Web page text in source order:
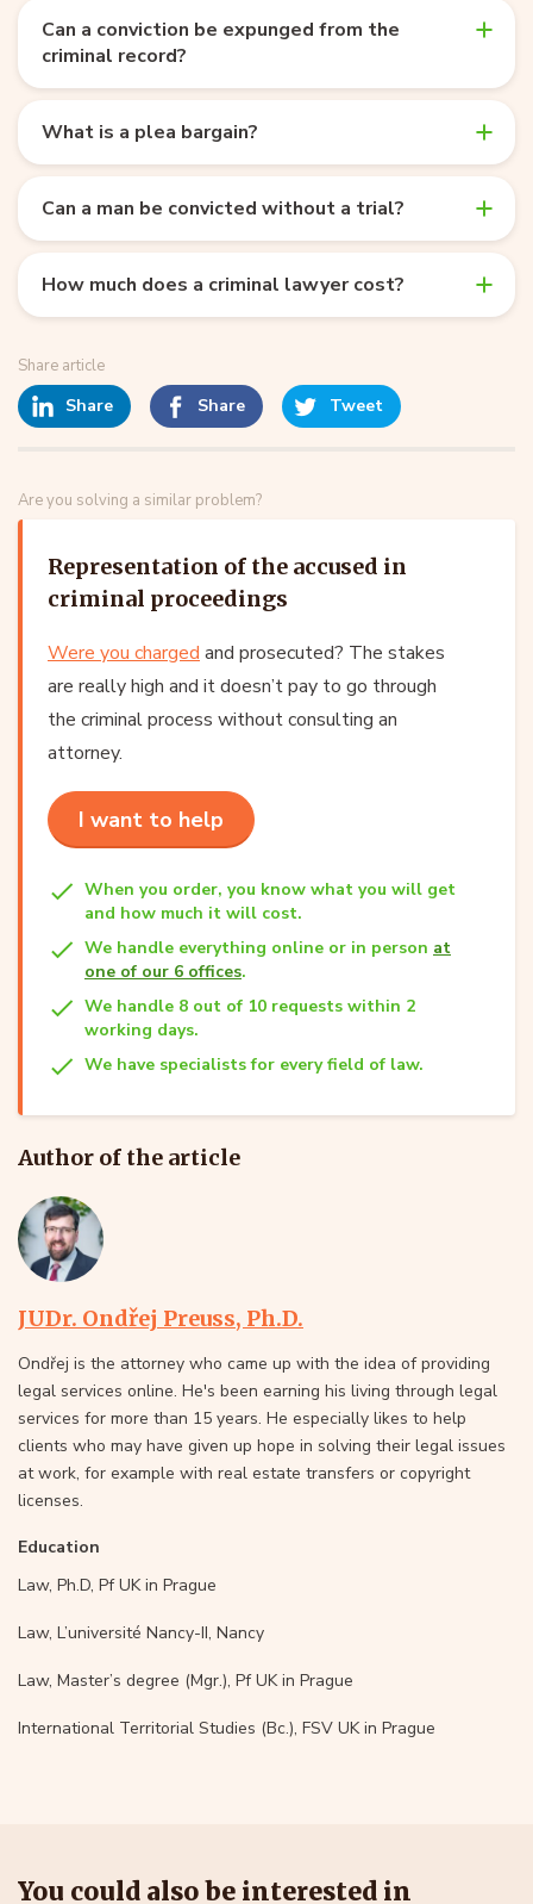
Can a conviction be expunged from the
criminal record?
What is a plea bargain?
Can a man be convicted without a trial?
How much does a criminal lawyer cost?
Share article
Share Share Tweet
Are you solving a similar problem?
Representation of the accused in
criminal proceedings
Were you charged and prosecuted? The stakes
are really high and it doesn’t pay to go through
the criminal process without consulting an
attorney.
I want to help
When you order, you know what you will get
and how much it will cost.
We handle everything online or in person at
one of our 6 offices.
We handle 8 out of 10 requests within 2
working days.
We have specialists for every field of law.
Author of the article
JUDr. Ondřej Preuss, Ph.D.
Ondřej is the attorney who came up with the idea of providing
legal services online. He's been earning his living through legal
services for more than 15 years. He especially likes to help
clients who may have given up hope in solving their legal issues
at work, for example with real estate transfers or copyright
licenses.
Education
Law, Ph.D, Pf UK in Prague
Law, L’université Nancy-II, Nancy
Law, Master’s degree (Mgr.), Pf UK in Prague
International Territorial Studies (Bc.), FSV UK in Prague
You could also be interested in